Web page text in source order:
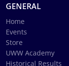
GENERAL
Home
Events
Store
UWW Academy
Historical Results